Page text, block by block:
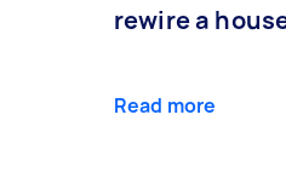
rewire a
Read more